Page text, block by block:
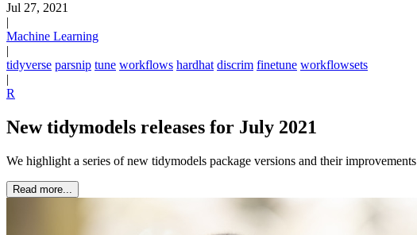
Jul 27, 2021
|
Machine Learning
|
tidyverse parsnip tune workflows hardhat discrim finetune workflowsets
|
R
New tidymodels releases for July 2021
We highlight a series of new tidymodels package versions and their improvements
Read more...